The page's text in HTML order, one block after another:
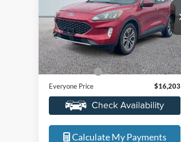
2021Ford EscapeSEL
Price Drop
LaFontaine Ford Grand Rapids
VIN:1FMCU9H62MUA64176Stock:6J435VS
Model:U9H
Available 109,080 mi Ext. Int.
$16,203
EVERYONE PRICE
Less
Sale Price
$15,889
Doc + CVR Fee
+$314
Everyone Price
$16,203